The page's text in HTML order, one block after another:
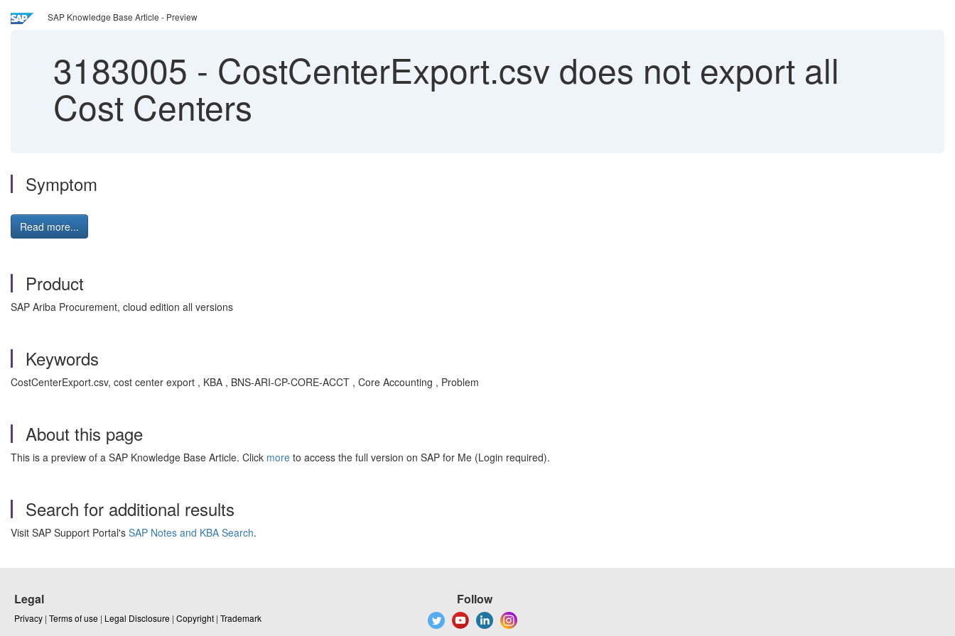
SAP Knowledge Base Article - Preview
3183005 - CostCenterExport.csv does not export all
Cost Centers
Symptom
Read more...
Product
SAP Ariba Procurement, cloud edition all versions
Keywords
CostCenterExport.csv, cost center export , KBA , BNS-ARI-CP-CORE-ACCT , Core Accounting , Problem
About this page
This is a preview of a SAP Knowledge Base Article. Click more to access the full version on SAP for Me (Login required).
Search for additional results
Visit SAP Support Portal's SAP Notes and KBA Search.
Legal
Privacy | Terms of use | Legal Disclosure | Copyright | Trademark
Follow